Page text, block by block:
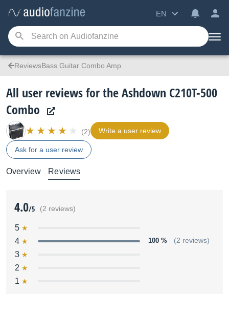
EN
ReviewsBass Guitar Combo Amp
All user reviews for the Ashdown C210T-500
Combo
(2) Write a user review
Ask for a user review
Overview Reviews
4.0/5 (2 reviews)
5
4
100 % (2 reviews)
3
2
1